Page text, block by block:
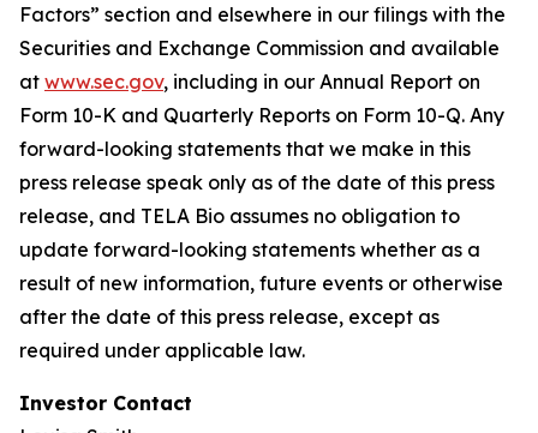
Factors” section and elsewhere in our filings with the
Securities and Exchange Commission and available
at www.sec.gov, including in our Annual Report on
Form 10-K and Quarterly Reports on Form 10-Q. Any
forward-looking statements that we make in this
press release speak only as of the date of this press
release, and TELA Bio assumes no obligation to
update forward-looking statements whether as a
result of new information, future events or otherwise
after the date of this press release, except as
required under applicable law.
Investor Contact